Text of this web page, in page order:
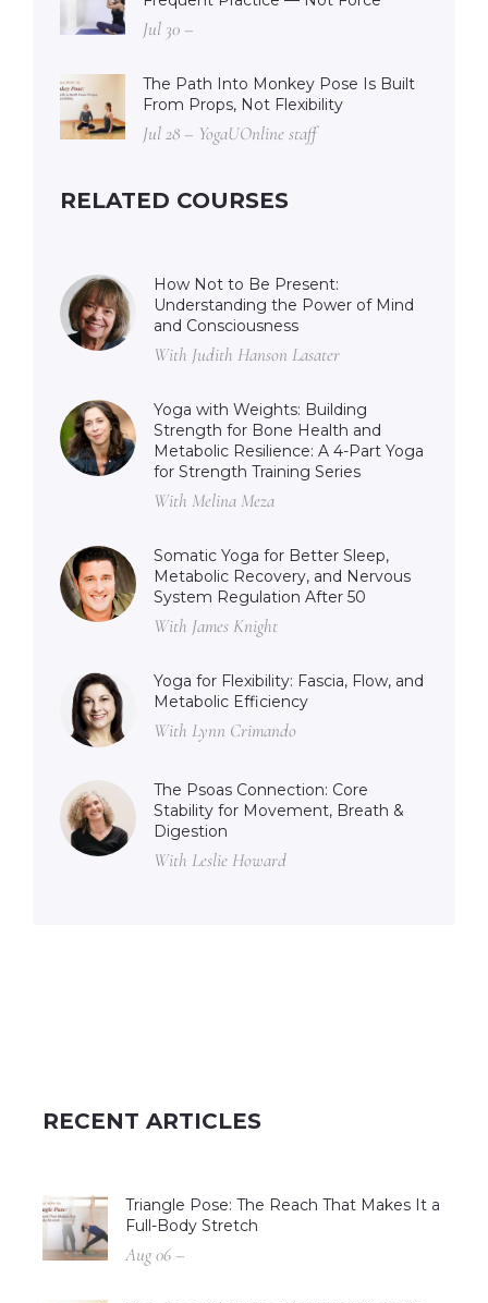
Jul 30 –
The Path Into Monkey Pose Is Built
From Props, Not Flexibility
Jul 28 – YogaUOnline staff
RELATED COURSES
How Not to Be Present:
Understanding the Power of Mind
and Consciousness
With Judith Hanson Lasater
Yoga with Weights: Building
Strength for Bone Health and
Metabolic Resilience: A 4-Part Yoga
for Strength Training Series
With Melina Meza
Somatic Yoga for Better Sleep,
Metabolic Recovery, and Nervous
System Regulation After 50
With James Knight
Yoga for Flexibility: Fascia, Flow, and
Metabolic Efficiency
With Lynn Crimando
The Psoas Connection: Core
Stability for Movement, Breath &
Digestion
With Leslie Howard
RECENT ARTICLES
Triangle Pose: The Reach That Makes It a
Full-Body Stretch
Aug 06 –